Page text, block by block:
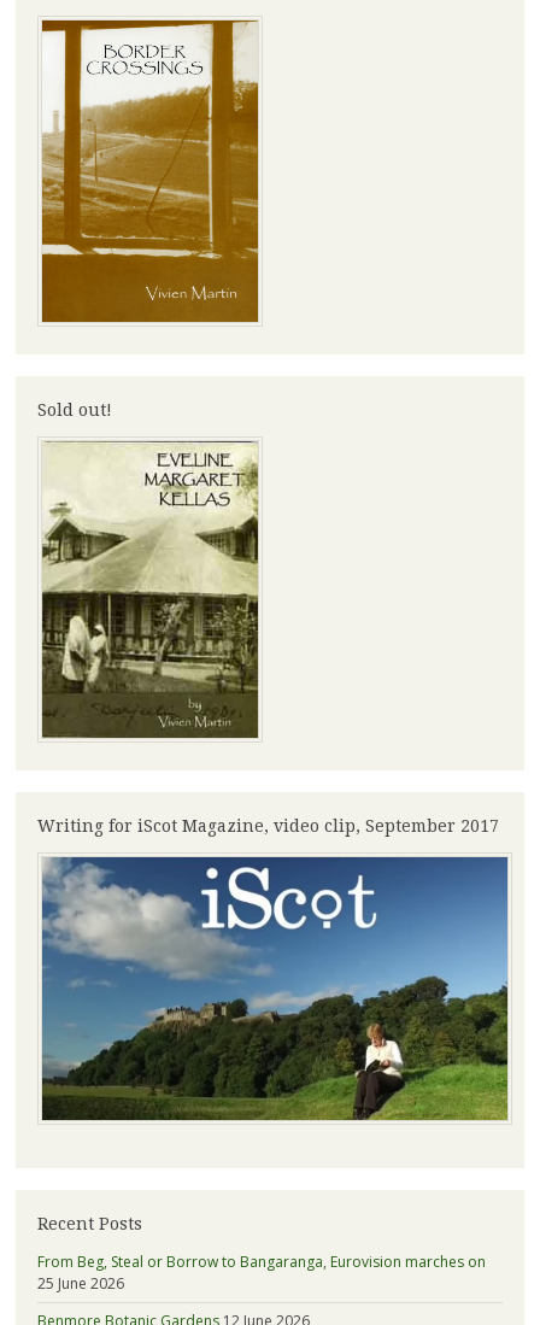
Sold out!
Writing for iScot Magazine, video clip, September 2017
Recent Posts
From Beg, Steal or Borrow to Bangaranga, Eurovision marches on
25 June 2026
Benmore Botanic Gardens 12 June 2026